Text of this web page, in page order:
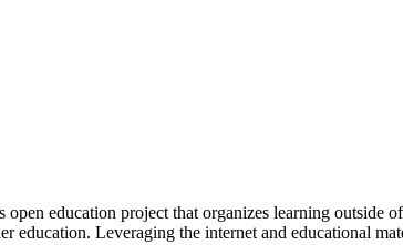
open education project that organizes learning
education. Leveraging the internet and educational